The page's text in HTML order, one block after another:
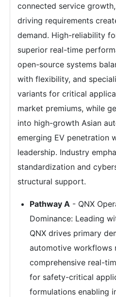
connected service
driving requirements
demand. High-reliability
superior real-time
open-source systems
with flexibility, and
variants for critical
market premiums, while
into high-growth Asian
emerging EV penetration
leadership. Industry
standardization and
structural support.
Pathway A - QNX
Dominance: Leading
QNX drives primary
automotive workflows
comprehensive real-
for safety-critical
formulations enabling